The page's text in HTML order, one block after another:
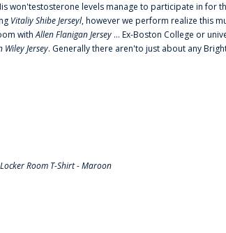
won'testosterone levels manage to participate in for
Vitaliy Shibe Jerseyl, however we perform realize this
withAllen Flanigan Jersey ... Ex-Boston College or
Wiley Jersey. Generally there aren'to just about any
Room T-Shirt - Maroon